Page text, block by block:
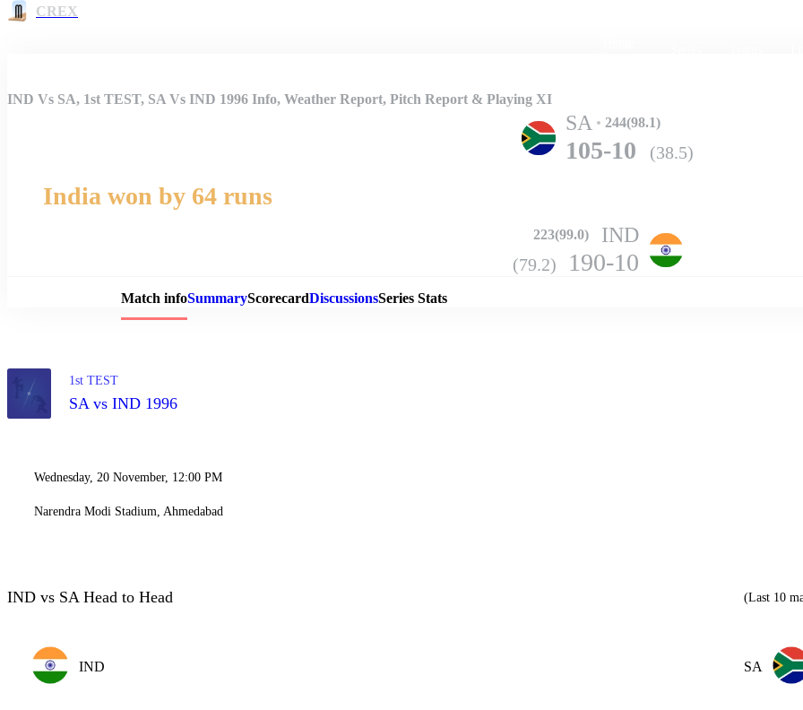
CREX
Match Details
IND Vs SA, 1st TEST, SA Vs IND 1996 Info, Weather Report, Pitch Report & Playing XI
SA 244(98.1)
105-10 (38.5)
India won by 64 runs
223(99.0) IND
(79.2) 190-10
Match infoSummaryScorecardDiscussionsSeries Stats
1st TEST
SA vs IND 1996
Wednesday, 20 November, 12:00 PM
Narendra Modi Stadium, Ahmedabad
IND vs SA Head to Head (Last 10
IND SA